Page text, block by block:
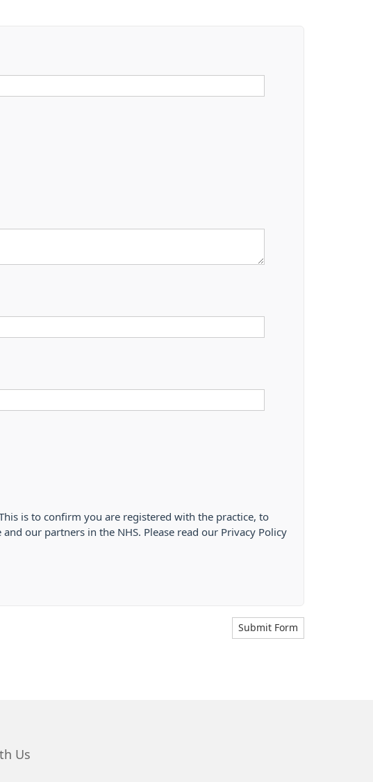
is to confirm you are registered with the practice, to
our partners in the NHS. Please read our Privacy Policy
Submit Form
Us